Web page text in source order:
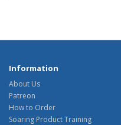
Information
About Us
Patreon
How to Order
Soaring Product Training